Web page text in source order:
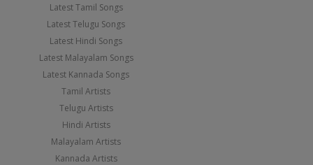
Latest Tamil Songs
Latest Telugu Songs
Latest Hindi Songs
Latest Malayalam Songs
Latest Kannada Songs
Tamil Artists
Telugu Artists
Hindi Artists
Malayalam Artists
Kannada Artists